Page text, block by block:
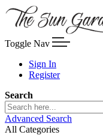
Toggle Nav
Sign In
Register
Search
Advanced Search
All Categories